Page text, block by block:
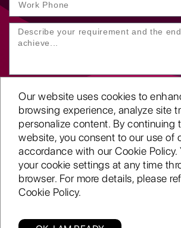
Our website uses cookies to
browsing experience, analyze site
personalize content. By continuing
website, you consent to our use of
accordance with our Cookie Policy.
your cookie settings at any time
browser. For more details, please
Cookie Policy.
SUBMIT YOUR
Copyright
©2001-26
Routeget Technologies LLC.
ISO 9001:2015 certified